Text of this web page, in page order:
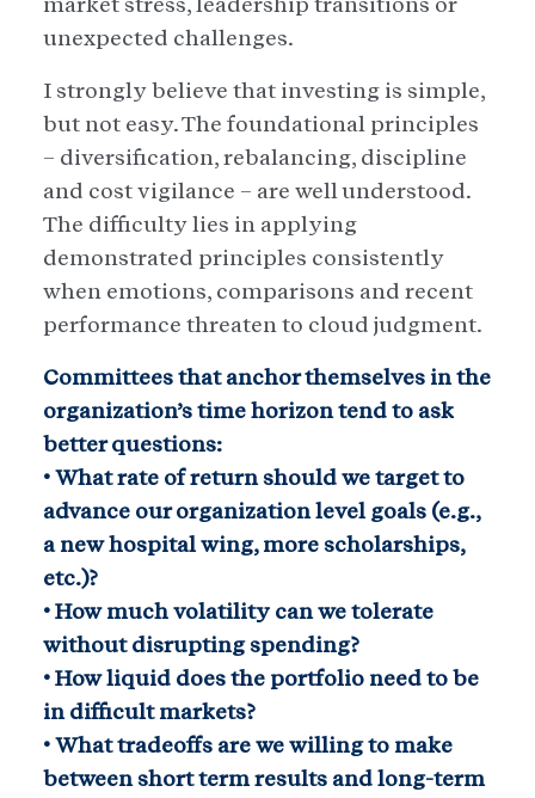
unexpected challenges.
I strongly believe that investing is simple,
but not easy. The foundational principles
– diversification, rebalancing, discipline
and cost vigilance – are well understood.
The difficulty lies in applying
demonstrated principles consistently
when emotions, comparisons and recent
performance threaten to cloud judgment.
Committees that anchor themselves in the
organization’s time horizon tend to ask
better questions:
• What rate of return should we target to
advance our organization level goals (e.g.,
a new hospital wing, more scholarships,
etc.)?
• How much volatility can we tolerate
without disrupting spending?
• How liquid does the portfolio need to be
in difficult markets?
• What tradeoffs are we willing to make
between short term results and long-term